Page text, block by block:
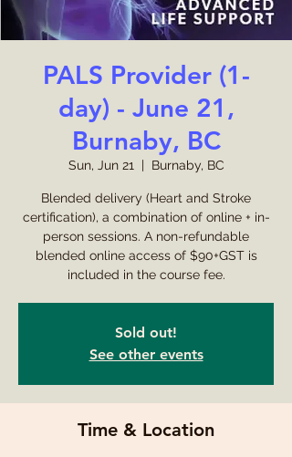
PALS Provider (1-
day) - June 21,
Burnaby, BC
Sun, Jun 21
  |
Burnaby, BC
Blended delivery (Heart and Stroke
certification), a combination of online + in-
person sessions. A non-refundable
blended online access of $90+GST is
included in the course fee.
Sold out!
See other events
Time & Location